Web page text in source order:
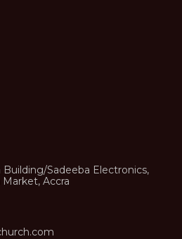
Sadeeba Electronics,
Accra